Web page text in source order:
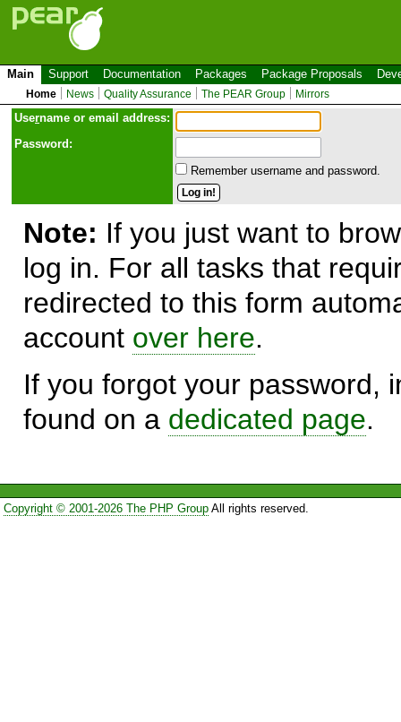
Main Support Documentation Packages Package Proposals
Home News Quality Assurance The PEAR Group Mirrors
Username or email address:
Password:
Remember username and password.
Note: If you just want to
log in. For all tasks that
redirected to this form
account over here.
If you forgot your password,
found on a dedicated page.
Copyright © 2001-2026 The PHP GroupAll rights reserved.